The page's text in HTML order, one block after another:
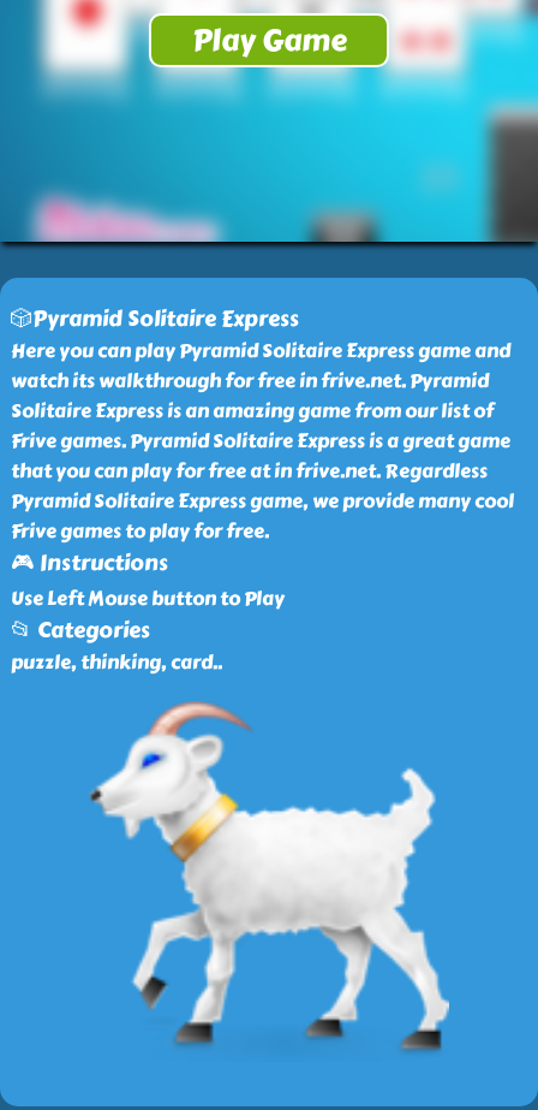
🎲Pyramid Solitaire Express
Here you can play Pyramid Solitaire Express game and
watch its walkthrough for free in frive.net. Pyramid
Solitaire Express is an amazing game from our list of
Frive games. Pyramid Solitaire Express is a great game
that you can play for free at in frive.net. Regardless
Pyramid Solitaire Express game, we provide many cool
Frive games to play for free.
🎮 Instructions
Use Left Mouse button to Play
📂 Categories
puzzle, thinking, card..